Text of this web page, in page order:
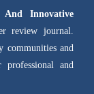
Innovative
review journal.
communities and
and